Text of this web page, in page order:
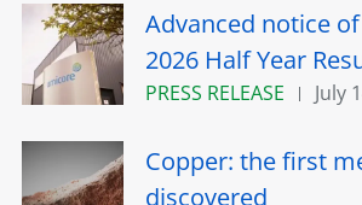
Advanced notice of
2026 Half Year
PRESS RELEASE July
Copper: the first
discovered